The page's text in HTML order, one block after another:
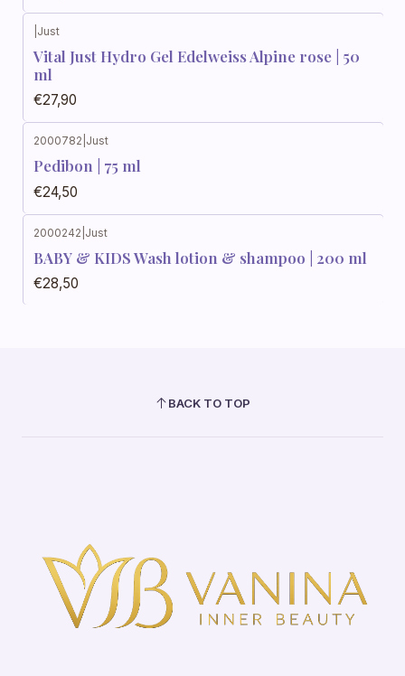
Just
Vital Just Hydro Gel Edelweiss Alpine rose | 50
ml
€27,90
2000782 Just
Pedibon | 75 ml
€24,50
2000242 Just
BABY & KIDS Wash lotion & shampoo | 200 ml
€28,50
BACK TO TOP